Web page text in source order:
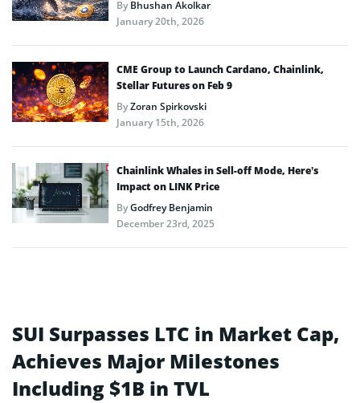
ByBhushan Akolkar
January 20th, 2026
CME Group to Launch Cardano, Chainlink,
Stellar Futures on Feb 9
ByZoran Spirkovski
January 15th, 2026
Chainlink Whales in Sell-off Mode, Here’s
Impact on LINK Price
ByGodfrey Benjamin
December 23rd, 2025
SUI Surpasses LTC in Market Cap,
Achieves Major Milestones
Including $1B in TVL